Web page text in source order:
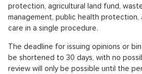
protection, agricultural land fund,
management, public health
care in a single procedure.
The deadline for issuing opinions or
be shortened to 30 days, with no
review will only be possible until the